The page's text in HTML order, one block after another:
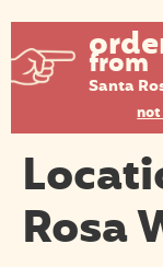
from
Santa
Rosa